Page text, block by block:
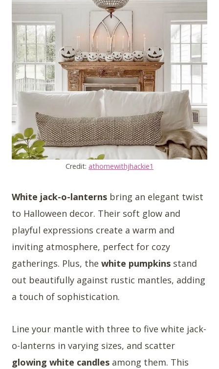
Credit: athomewithjhackie1
White jack-o-lanterns bring an elegant twist
to Halloween decor. Their soft glow and
playful expressions create a warm and
inviting atmosphere, perfect for cozy
gatherings. Plus, the white pumpkins stand
out beautifully against rustic mantles, adding
a touch of sophistication.
Line your mantle with three to five white jack-
o-lanterns in varying sizes, and scatter
glowing white candles among them. This